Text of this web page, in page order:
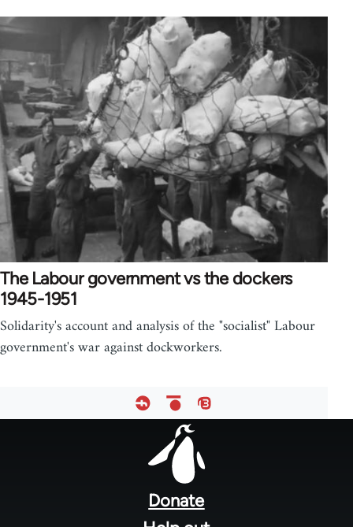
The Labour government vs the dockers
1945-1951
Solidarity's account and analysis of the "socialist" Labour
government's war against dockworkers.
Donate